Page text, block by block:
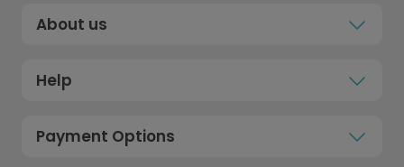
About us
Help
Payment Options